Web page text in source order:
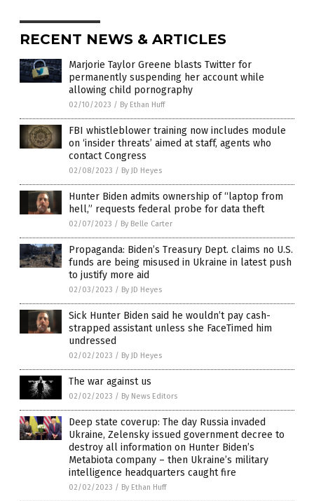
RECENT NEWS & ARTICLES
Marjorie Taylor Greene blasts Twitter for
permanently suspending her account while
allowing child pornography
02/10/2023 / By Ethan Huff
FBI whistleblower training now includes module
on ‘insider threats’ aimed at staff, agents who
contact Congress
02/08/2023 / By JD Heyes
Hunter Biden admits ownership of “laptop from
hell,” requests federal probe for data theft
02/07/2023 / By Belle Carter
Propaganda: Biden’s Treasury Dept. claims no U.S.
funds are being misused in Ukraine in latest push
to justify more aid
02/03/2023 / By JD Heyes
Sick Hunter Biden said he wouldn’t pay cash-
strapped assistant unless she FaceTimed him
undressed
02/02/2023 / By JD Heyes
The war against us
02/02/2023 / By News Editors
Deep state coverup: The day Russia invaded
Ukraine, Zelensky issued government decree to
destroy all information on Hunter Biden’s
Metabiota company – then Ukraine’s military
intelligence headquarters caught fire
02/02/2023 / By Ethan Huff